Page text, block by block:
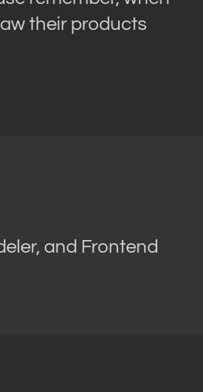
their products
and Frontend